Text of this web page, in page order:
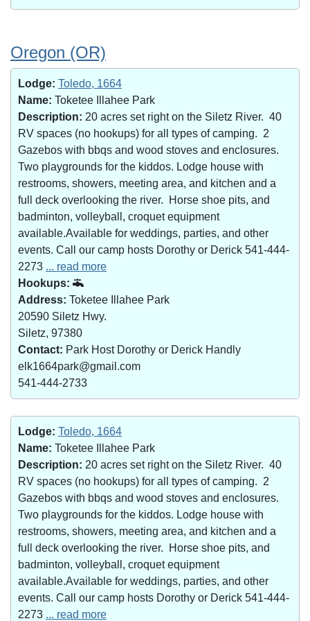
Oregon (OR)
Lodge: Toledo, 1664
Name: Toketee Illahee Park
Description: 20 acres set right on the Siletz River. 40
RV spaces (no hookups) for all types of camping. 2
Gazebos with bbqs and wood stoves and enclosures.
Two playgrounds for the kiddos. Lodge house with
restrooms, showers, meeting area, and kitchen and a
full deck overlooking the river. Horse shoe pits, and
badminton, volleyball, croquet equipment
available.Available for weddings, parties, and other
events. Call our camp hosts Dorothy or Derick 541-444-
2273 ... read more
Hookups:
Address: Toketee Illahee Park
20590 Siletz Hwy.
Siletz, 97380
Contact: Park Host Dorothy or Derick Handly
elk1664park@gmail.com
541-444-2733
Lodge: Toledo, 1664
Name: Toketee Illahee Park
Description: 20 acres set right on the Siletz River. 40
RV spaces (no hookups) for all types of camping. 2
Gazebos with bbqs and wood stoves and enclosures.
Two playgrounds for the kiddos. Lodge house with
restrooms, showers, meeting area, and kitchen and a
full deck overlooking the river. Horse shoe pits, and
badminton, volleyball, croquet equipment
available.Available for weddings, parties, and other
events. Call our camp hosts Dorothy or Derick 541-444-
2273 ... read more